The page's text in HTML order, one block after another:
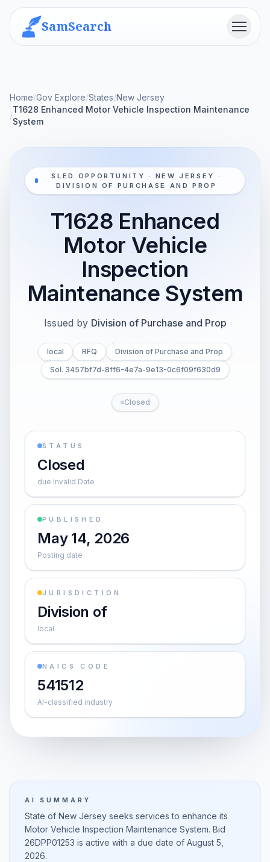
SamSearch Menu
Home/Gov Explore/States/New Jersey
/
T1628 Enhanced Motor Vehicle Inspection Maintenance
System
SLED OPPORTUNITY · NEW JERSEY ·
DIVISION OF PURCHASE AND PROP
T1628 Enhanced
Motor Vehicle
Inspection
Maintenance System
Issued by Division of Purchase and Prop
local RFQ
Division of Purchase and Prop
Sol. 3457bf7d-8ff6-4e7a-9e13-0c6f09f630d9
Closed
STATUS
Closed
due Invalid Date
PUBLISHED
May 14, 2026
Posting date
JURISDICTION
Division of
local
NAICS CODE
541512
AI-classified industry
AI SUMMARY
State of New Jersey seeks services to enhance its
Motor Vehicle Inspection Maintenance System. Bid
26DPP01253 is active with a due date of August 5,
2026.